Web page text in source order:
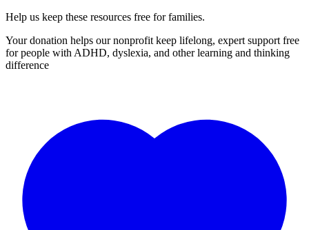
Help us keep these resources free for families.
Your donation helps our nonprofit keep lifelong, expert support free
for people with ADHD, dyslexia, and other learning and thinking
difference